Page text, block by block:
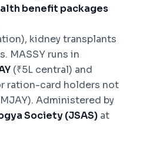
benefit packages
kidney transplants
MASSY runs in
(₹5L central) and
ration-card holders not
Administered by
Society (JSAS) at